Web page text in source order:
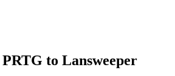
to Lansweeper